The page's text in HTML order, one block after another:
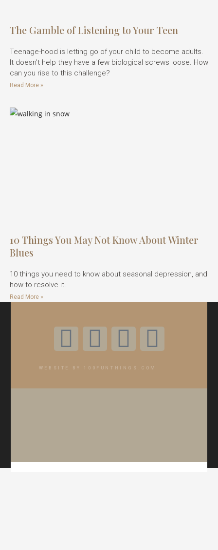
The Gamble of Listening to Your Teen
Teenage-hood is letting go of your child to become adults.
It doesn’t help they have a few biological screws loose. How
can you rise to this challenge?
Read More »
10 Things You May Not Know About Winter
Blues
10 things you need to know about seasonal depression, and
how to resolve it.
Read More »
WEBSITE BY 100FUNTHINGS.COM